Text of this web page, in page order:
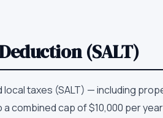
(SALT)
local taxes (SALT) — including
combined cap of $10,000 per